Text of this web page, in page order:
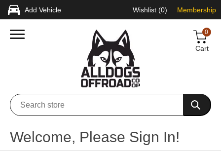
Add Vehicle Wishlist (0) Membership
0
Cart
Welcome, Please Sign In!